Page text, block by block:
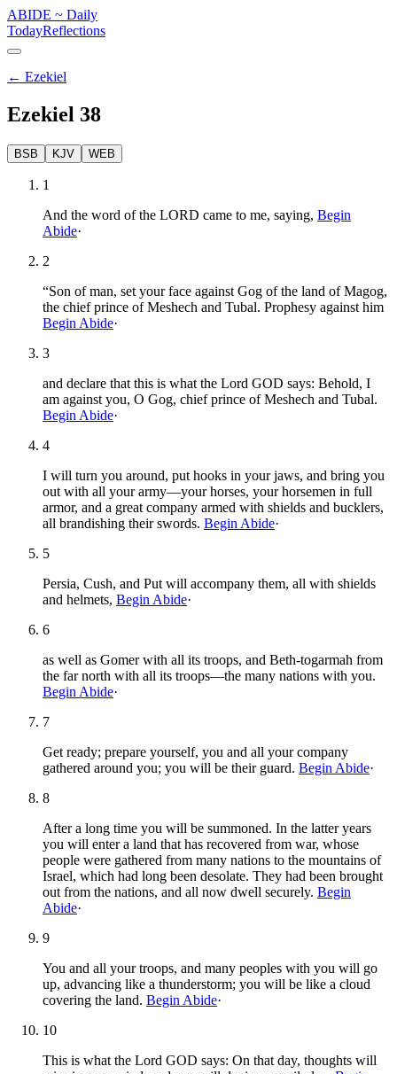
ABIDE ~ Daily
TodayReflections
← Ezekiel
Ezekiel 38
BSB KJV WEB
1
And the word of the LORD came to me, saying, Begin
Abide·
2
“Son of man, set your face against Gog of the land of Magog,
the chief prince of Meshech and Tubal. Prophesy against him
Begin Abide·
3
and declare that this is what the Lord GOD says: Behold, I
am against you, O Gog, chief prince of Meshech and Tubal.
Begin Abide·
4
I will turn you around, put hooks in your jaws, and bring you
out with all your army—your horses, your horsemen in full
armor, and a great company armed with shields and bucklers,
all brandishing their swords. Begin Abide·
5
Persia, Cush, and Put will accompany them, all with shields
and helmets, Begin Abide·
6
as well as Gomer with all its troops, and Beth-togarmah from
the far north with all its troops—the many nations with you.
Begin Abide·
7
Get ready; prepare yourself, you and all your company
gathered around you; you will be their guard. Begin Abide·
8
After a long time you will be summoned. In the latter years
you will enter a land that has recovered from war, whose
people were gathered from many nations to the mountains of
Israel, which had long been desolate. They had been brought
out from the nations, and all now dwell securely. Begin
Abide·
9
You and all your troops, and many peoples with you will go
up, advancing like a thunderstorm; you will be like a cloud
covering the land. Begin Abide·
10
This is what the Lord GOD says: On that day, thoughts will